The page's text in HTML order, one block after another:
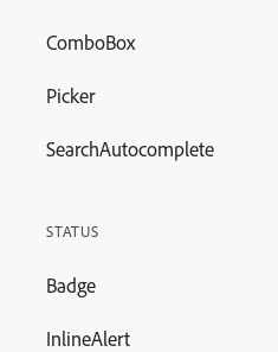
ComboBox
Picker
SearchAutocomplete
STATUS
Badge
InlineAlert